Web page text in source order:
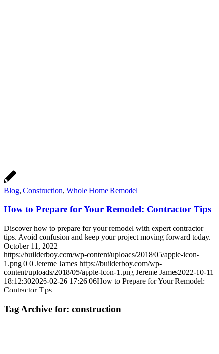
Blog, Construction, Whole Home Remodel
How to Prepare for Your Remodel: Contractor Tips
Discover how to prepare for your remodel with expert contractor
tips. Avoid confusion and keep your project moving forward today.
October 11, 2022
https://builderboy.com/wp-content/uploads/2018/05/apple-icon-
1.png 0 0 Jereme James https://builderboy.com/wp-
content/uploads/2018/05/apple-icon-1.png Jereme James2022-10-11
18:12:302026-02-26 17:26:06How to Prepare for Your Remodel:
Contractor Tips
Tag Archive for: construction